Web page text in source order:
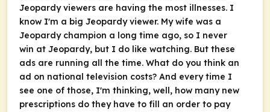
Jeopardy viewers are having the most illnesses. I
know I'm a big Jeopardy viewer. My wife was a
Jeopardy champion a long time ago, so I never
win at Jeopardy, but I do like watching. But these
ads are running all the time. What do you think an
ad on national television costs? And every time I
see one of those, I'm thinking, well, how many new
prescriptions do they have to fill an order to pay